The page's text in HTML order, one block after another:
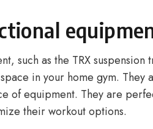
such as the TRX suspension
in your home gym. They
of equipment. They are
their workout options.